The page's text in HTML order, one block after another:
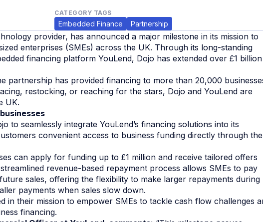
CATEGORY TAGS
Embedded Finance Partnership
provider, has announced a major milestone in its mission to
enterprises (SMEs) across the UK. Through its long-standing
financing platform YouLend, Dojo has extended over £1
partnership has provided financing to more than 20,000
restocking, or reaching for the stars, Dojo and YouLend are
UK.
to seamlessly integrate YouLend’s financing solutions into its
convenient access to business funding directly through the
can apply for funding up to £1 million and receive tailored offers
revenue-based repayment process allows SMEs to pay
sales, offering the flexibility to make larger repayments during
payments when sales slow down.
in their mission to empower SMEs to tackle cash flow challenges
financing.